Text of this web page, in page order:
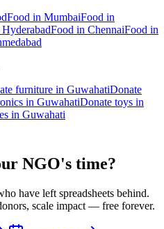
Food in MumbaiFood in
HyderabadFood in ChennaiFood in
furniture in GuwahatiDonate
in GuwahatiDonate toys in
in Guwahati
NGO's time?
have left spreadsheets behind.
scale impact — free forever.